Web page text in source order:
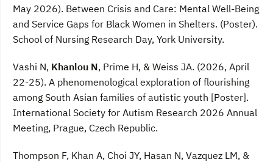
May 2026). Between Crisis and Care: Mental Well-Being
and Service Gaps for Black Women in Shelters. (Poster).
School of Nursing Research Day, York University.
Vashi N, Khanlou N, Prime H, & Weiss JA. (2026, April
22-25). A phenomenological exploration of flourishing
among South Asian families of autistic youth [Poster].
International Society for Autism Research 2026 Annual
Meeting, Prague, Czech Republic.
Thompson F, Khan A, Choi JY, Hasan N, Vazquez LM, &